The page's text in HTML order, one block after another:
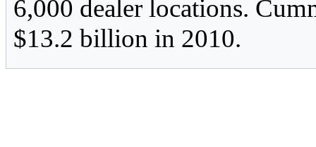
6,000 dealer locations.
$13.2 billion in 2010.